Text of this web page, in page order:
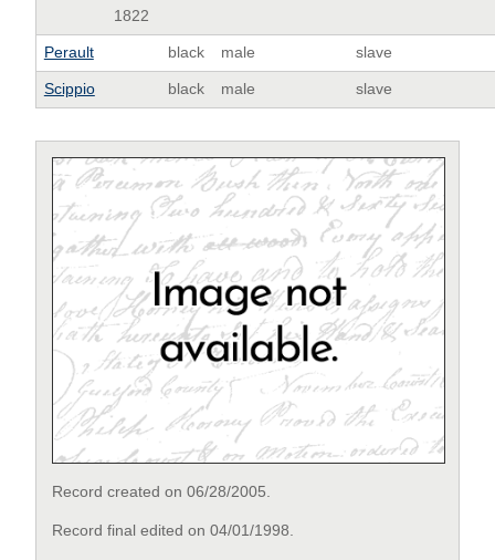
1822
Perault black male slave
Scippio black male slave
Record created on 06/28/2005.
Record final edited on 04/01/1998.